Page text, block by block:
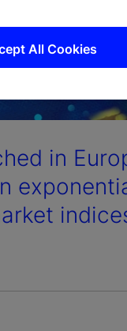
in
All Cookies